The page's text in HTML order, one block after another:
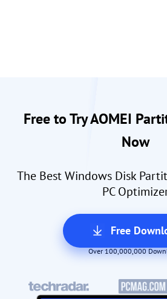
Free to Try AOMEI
Now
The Best Windows Disk
PC
Free
Over 100,000,000